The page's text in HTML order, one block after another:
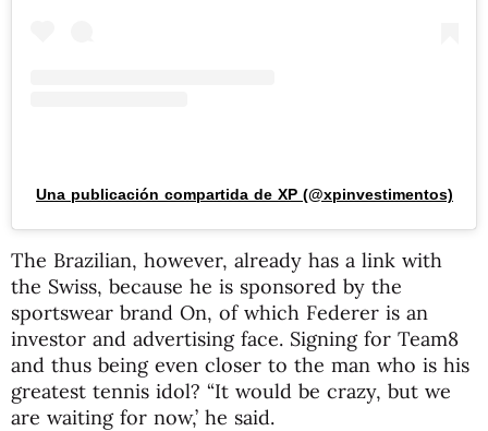
Una publicación compartida de XP (@xpinvestimentos)
The Brazilian, however, already has a link with
the Swiss, because he is sponsored by the
sportswear brand On, of which Federer is an
investor and advertising face. Signing for Team8
and thus being even closer to the man who is his
greatest tennis idol? “It would be crazy, but we
are waiting for now,’ he said.